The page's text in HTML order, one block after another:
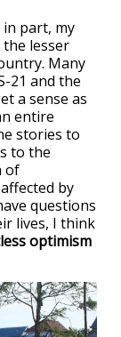
in part, my
lesser
Many
21 and the
a sense as
entire
stories to
to the
of
by
questions
lives, I think
optimism